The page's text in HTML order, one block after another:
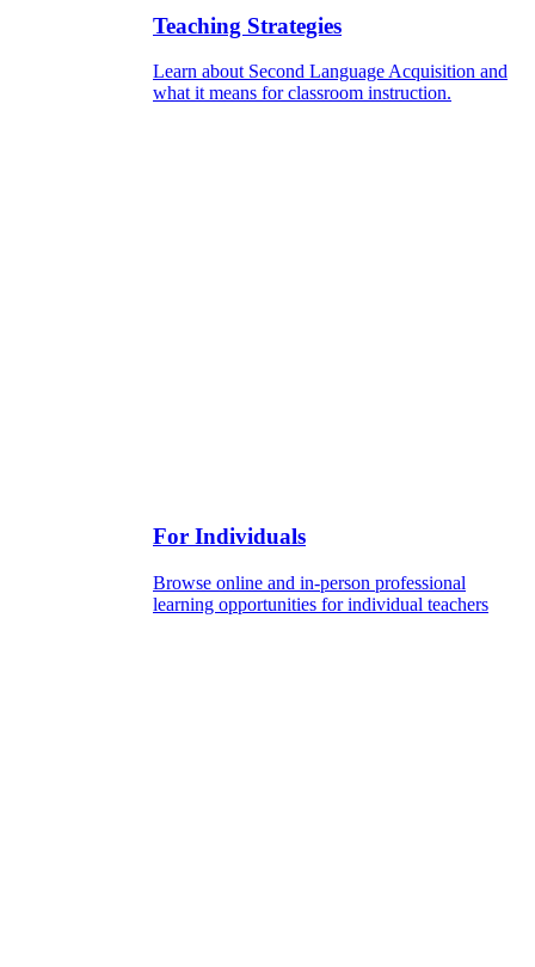
Teaching Strategies
Learn about Second Language Acquisition and
what it means for classroom instruction.
For Individuals
Browse online and in-person professional
learning opportunities for individual teachers